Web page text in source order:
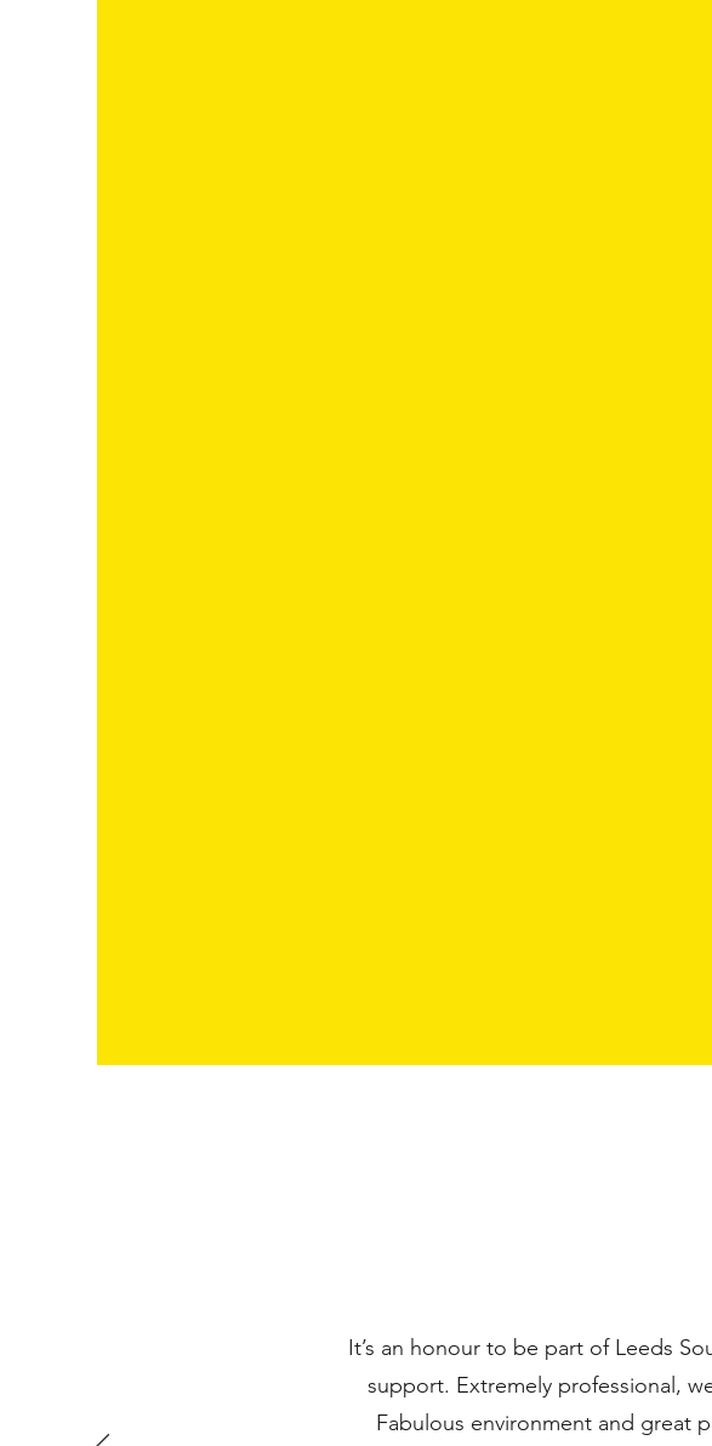
It’s an honour to be part of Leeds
support. Extremely professional,
Fabulous environment and great